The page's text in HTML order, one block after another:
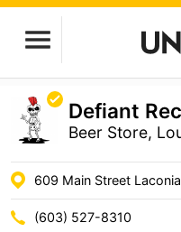
Defiant
Beer Store,
609 Main Street
(603) 527-8310